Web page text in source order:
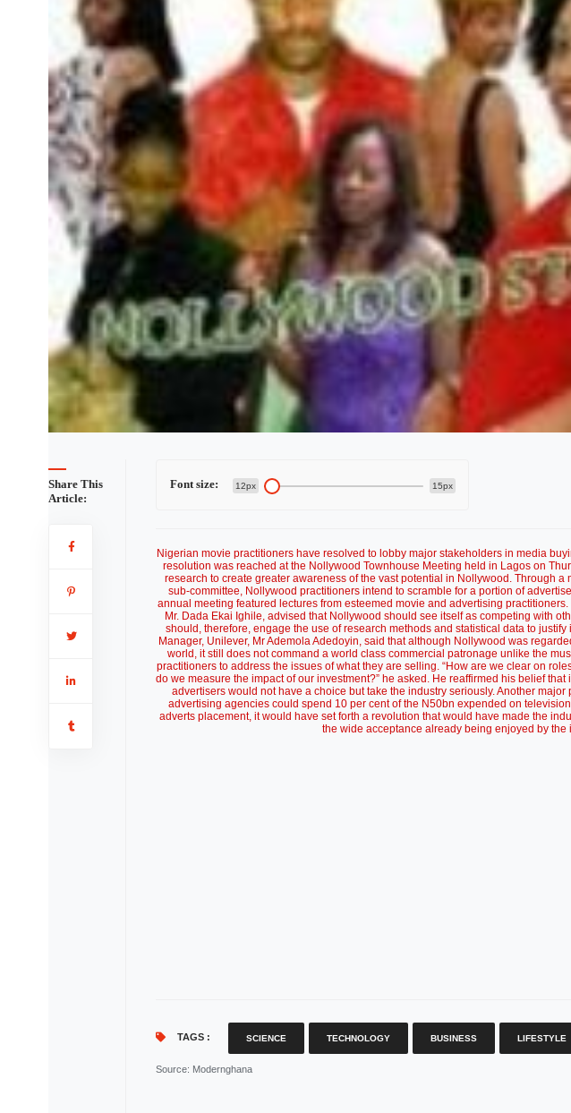
Share This
Article:
Font size: 12px 15px
Nigerian movie practitioners have resolved to lobby major stakeholders in media
resolution was reached at the Nollywood Townhouse Meeting held in Lagos on
research to create greater awareness of the vast potential in Nollywood. Through
sub-committee, Nollywood practitioners intend to scramble for a portion of
annual meeting featured lectures from esteemed movie and advertising
Mr. Dada Ekai Ighile, advised that Nollywood should see itself as competing with
should, therefore, engage the use of research methods and statistical data to
Manager, Unilever, Mr Ademola Adedoyin, said that although Nollywood was
world, it still does not command a world class commercial patronage unlike the
practitioners to address the issues of what they are selling. “How are we clear on
do we measure the impact of our investment?” he asked. He reaffirmed his belief
advertisers would not have a choice but take the industry seriously. Another major
advertising agencies could spend 10 per cent of the N50bn expended on
adverts placement, it would have set forth a revolution that would have made the
the wide acceptance already being enjoyed by the
TAGS : SCIENCE TECHNOLOGY BUSINESS LIFESTYLE
Source: Modernghana